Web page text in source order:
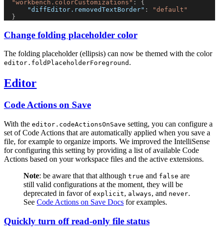
"workbench.colorCustomizations" : {
"diffEditor.removedTextBorder" :
"default"
  }
Change folding placeholder color
The folding placeholder (ellipsis) can now be themed with the color
editor.foldPlaceholderForeground .
Editor
Code Actions on Save
With the editor.codeActionsOnSave setting, you can configure a
set of Code Actions that are automatically applied when you save a
file, for example to organize imports. We improved the IntelliSense
for configuring this setting by providing a list of available Code
Actions based on your workspace files and the active extensions.
Note: be aware that that although true and false are
still valid configurations at the moment, they will be
deprecated in favor of explicit, always, and never.
See Code Actions on Save Docs for examples.
Quickly turn off read-only file status